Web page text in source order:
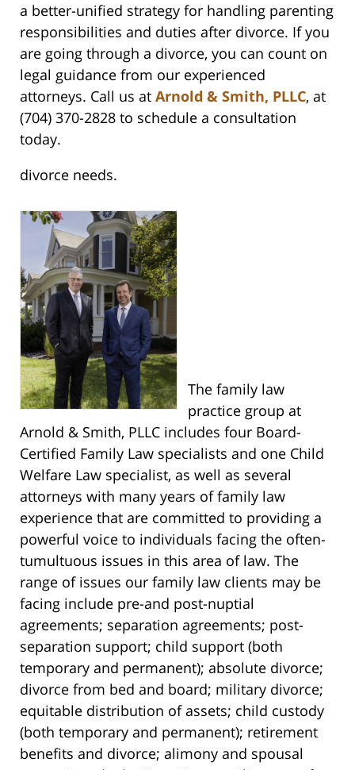
a better-unified strategy for handling parenting
responsibilities and duties after divorce. If you
are going through a divorce, you can count on
legal guidance from our experienced
attorneys. Call us at Arnold & Smith, PLLC, at
(704) 370-2828 to schedule a consultation
today.
divorce needs.
The family law
practice group at
Arnold & Smith, PLLC includes four Board-
Certified Family Law specialists and one Child
Welfare Law specialist, as well as several
attorneys with many years of family law
experience that are committed to providing a
powerful voice to individuals facing the often-
tumultuous issues in this area of law. The
range of issues our family law clients may be
facing include pre-and post-nuptial
agreements; separation agreements; post-
separation support; child support (both
temporary and permanent); absolute divorce;
divorce from bed and board; military divorce;
equitable distribution of assets; child custody
(both temporary and permanent); retirement
benefits and divorce; alimony and spousal